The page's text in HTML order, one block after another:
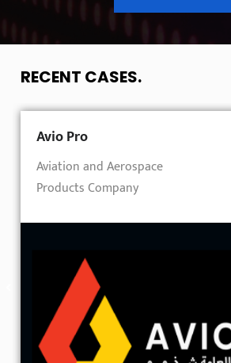
RECENT CASES.
Avio Pro
Aviation and Aerospace
Products Company